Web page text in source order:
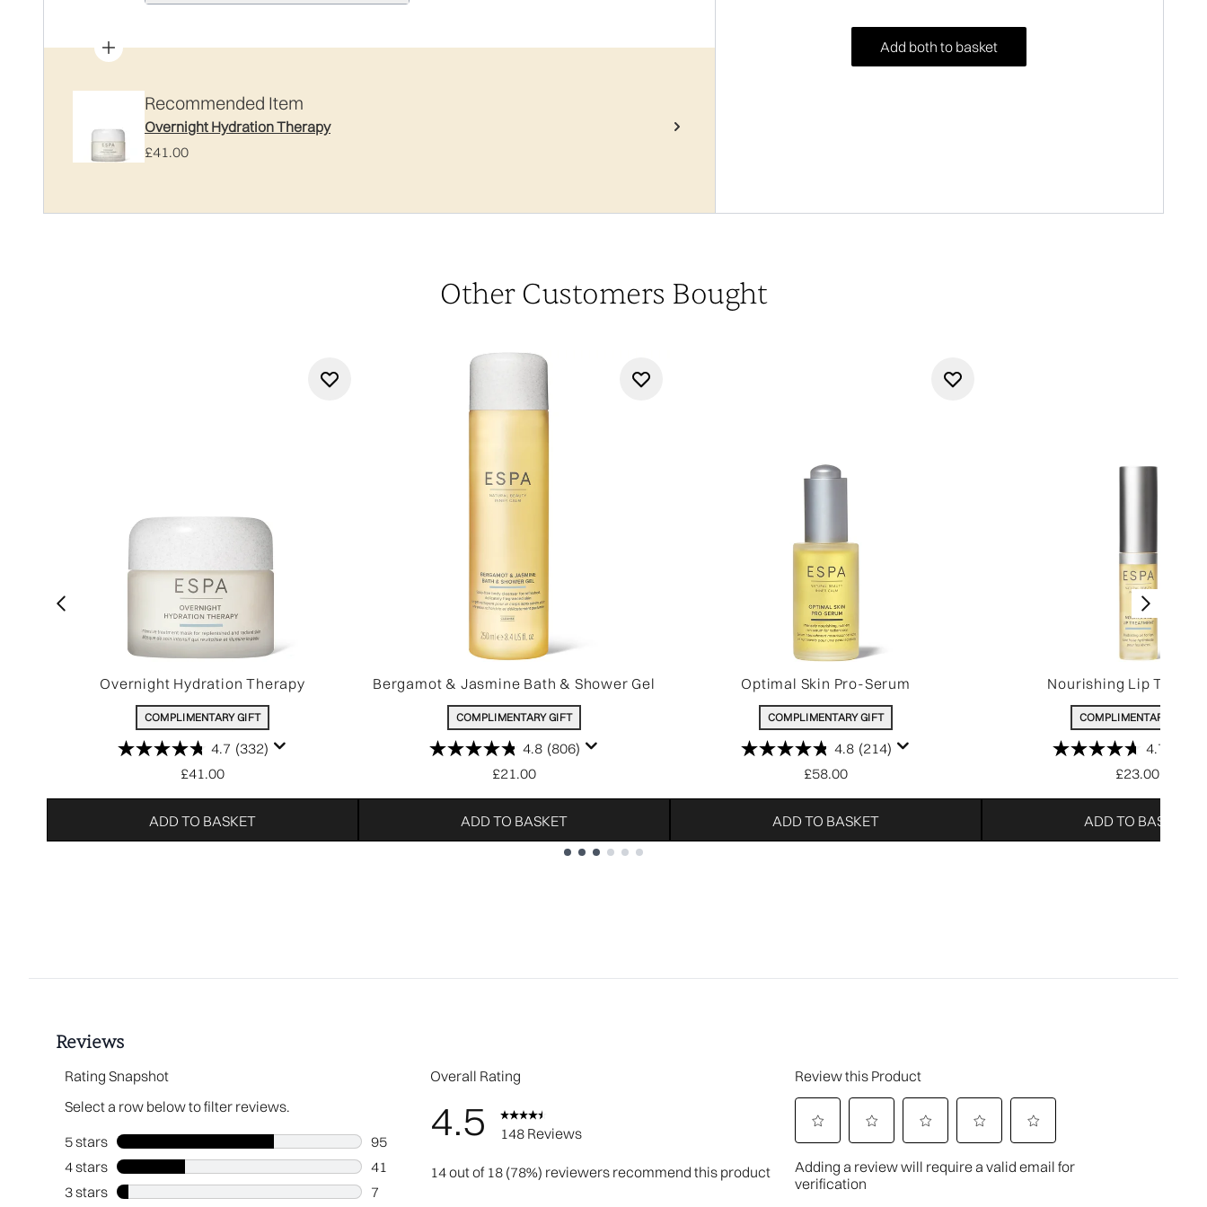
Recommended Item
Overnight Hydration Therapy
£41.00
Add both to basket
Other Customers Bought
Overnight Hydration Therapy
COMPLIMENTARY GIFT
4.7 (332)
£41.00
ADD TO BASKET
Bergamot & Jasmine Bath & Shower Gel
COMPLIMENTARY GIFT
4.8 (806)
£21.00
ADD TO BASKET
Optimal Skin Pro-Serum
COMPLIMENTARY GIFT
4.8 (214)
£58.00
ADD TO BASKET
Nourishing Lip
COMPLIMENTARY GIFT
4.7
£23.00
ADD TO BASKET